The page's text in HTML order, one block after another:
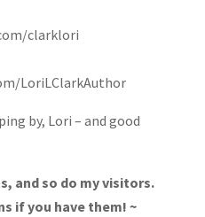
clarklori
LoriLClarkAuthor
by, Lori – and good
and so do my visitors.
if you have them! ~